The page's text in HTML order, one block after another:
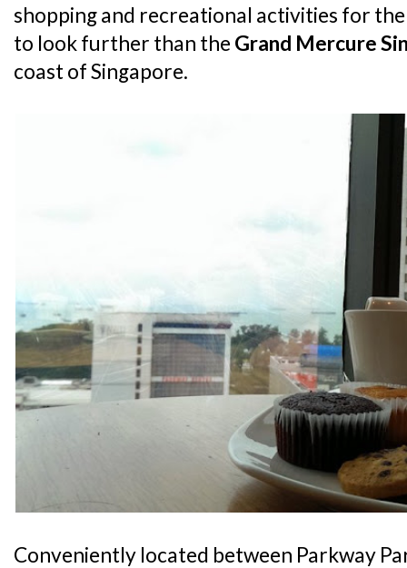
shopping and recreational activities for
to look further than the Grand Mercure
coast of Singapore.
Conveniently located between Parkway